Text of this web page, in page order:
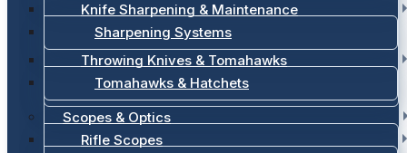
Knife Sharpening & Maintenance
Sharpening Systems
Throwing Knives & Tomahawks
Tomahawks & Hatchets
Scopes & Optics
Rifle Scopes